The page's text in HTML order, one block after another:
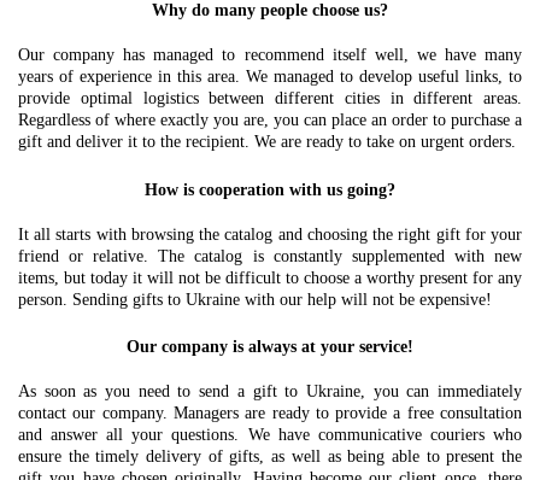
Why do many people choose us?
Our company has managed to recommend itself well, we have many
years of experience in this area. We managed to develop useful links, to
provide optimal logistics between different cities in different areas.
Regardless of where exactly you are, you can place an order to purchase a
gift and deliver it to the recipient. We are ready to take on urgent orders.
How is cooperation with us going?
It all starts with browsing the catalog and choosing the right gift for your
friend or relative. The catalog is constantly supplemented with new
items, but today it will not be difficult to choose a worthy present for any
person. Sending gifts to Ukraine with our help will not be expensive!
Our company is always at your service!
As soon as you need to send a gift to Ukraine, you can immediately
contact our company. Managers are ready to provide a free consultation
and answer all your questions. We have communicative couriers who
ensure the timely delivery of gifts, as well as being able to present the